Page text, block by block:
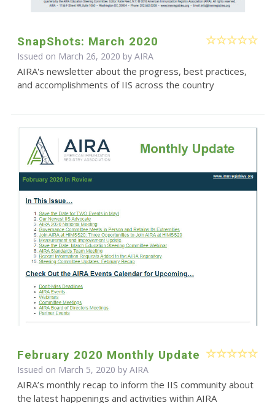
SnapShots: March 2020
Issued on March 26, 2020 by AIRA
AIRA's newsletter about the progress, best practices,
and accomplishments of IIS across the country
February 2020 Monthly Update
Issued on March 5, 2020 by AIRA
AIRA’s monthly recap to inform the IIS community about
the latest happenings and activities within AIRA